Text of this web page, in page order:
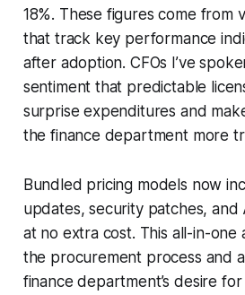
18%. These figures come from
that track key performance
after adoption. CFOs I’ve
sentiment that predictable
surprise expenditures and
the finance department more
Bundled pricing models now
updates, security patches, and
at no extra cost. This all-in-one
the procurement process and
finance department’s desire